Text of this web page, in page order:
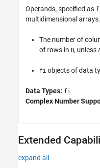
Operands, specified as
multidimensional arrays.
The number of
of rows in B, unless
fi objects of data
Data Types: fi
Complex Number
Extended
expand all